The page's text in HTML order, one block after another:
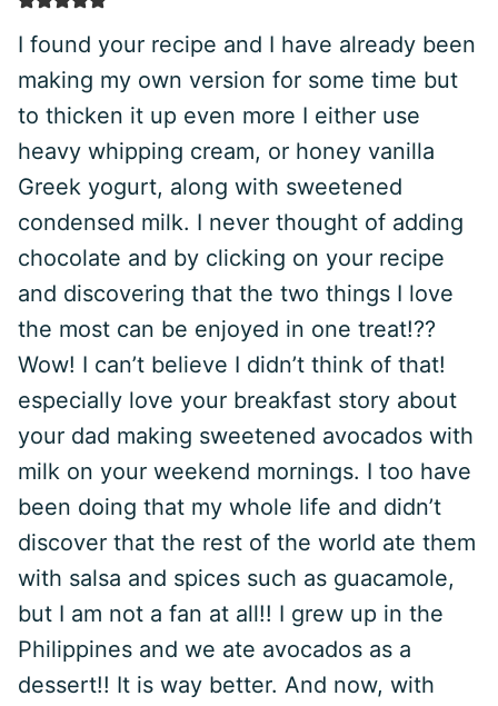
I found your recipe and I have already been
making my own version for some time but
to thicken it up even more I either use
heavy whipping cream, or honey vanilla
Greek yogurt, along with sweetened
condensed milk. I never thought of adding
chocolate and by clicking on your recipe
and discovering that the two things I love
the most can be enjoyed in one treat!??
Wow! I can’t believe I didn’t think of that!
especially love your breakfast story about
your dad making sweetened avocados with
milk on your weekend mornings. I too have
been doing that my whole life and didn’t
discover that the rest of the world ate them
with salsa and spices such as guacamole,
but I am not a fan at all!! I grew up in the
Philippines and we ate avocados as a
dessert!! It is way better. And now, with